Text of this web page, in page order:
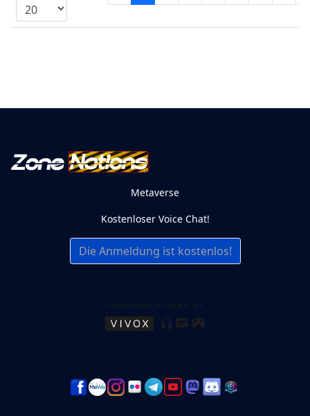
Metaverse
Kostenloser Voice Chat!
Die Anmeldung ist kostenlos!